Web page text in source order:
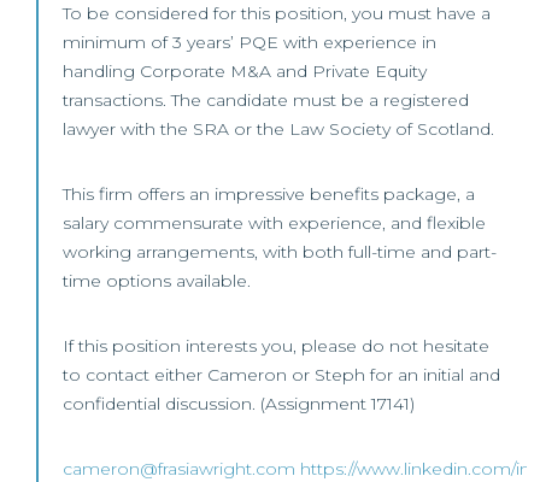
To be considered for this position, you must have a
minimum of 3 years’ PQE with experience in
handling Corporate M&A and Private Equity
transactions. The candidate must be a registered
lawyer with the SRA or the Law Society of Scotland.
This firm offers an impressive benefits package, a
salary commensurate with experience, and flexible
working arrangements, with both full-time and part-
time options available.
If this position interests you, please do not hesitate
to contact either Cameron or Steph for an initial and
confidential discussion. (Assignment 17141)
cameron@frasiawright.com https://www.linkedin.com/